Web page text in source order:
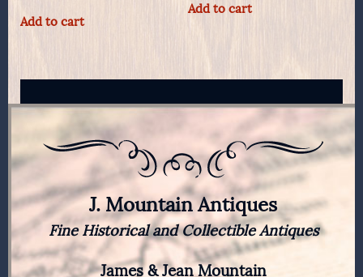
Add to cart
Add to cart
J. Mountain Antiques
Fine Historical and Collectible Antiques
James & Jean Mountain